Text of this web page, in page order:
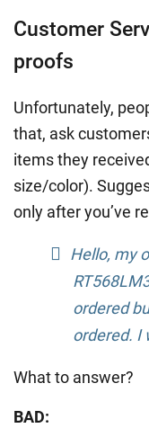
Customer
proofs
Unfortunately,
that, ask
items they
size/color).
only after you’ve
Hello, my
ordered
ordered. I
What to answer?
BAD: